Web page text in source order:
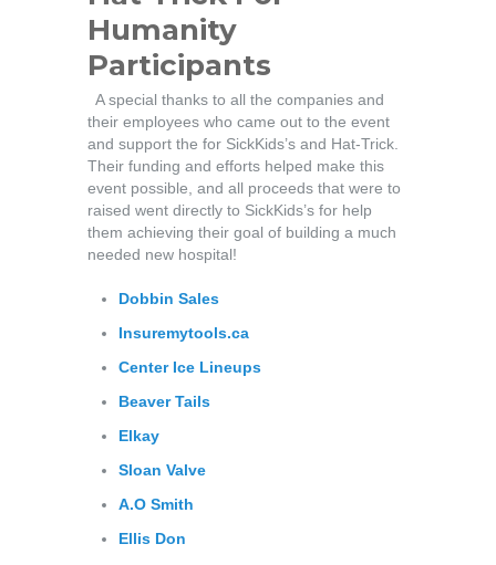
Humanity
Participants
A special thanks to all the companies and
their employees who came out to the event
and support the for SickKids’s and Hat-Trick.
Their funding and efforts helped make this
event possible, and all proceeds that were to
raised went directly to SickKids’s for help
them achieving their goal of building a much
needed new hospital!
Dobbin Sales
Insuremytools.ca
Center Ice Lineups
Beaver Tails
Elkay
Sloan Valve
A.O Smith
Ellis Don